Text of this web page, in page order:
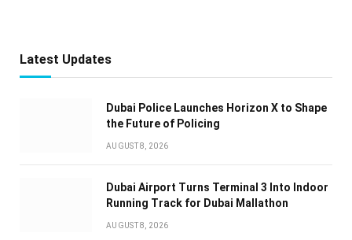
Latest Updates
Dubai Police Launches Horizon X to Shape
the Future of Policing
AUGUST 8, 2026
Dubai Airport Turns Terminal 3 Into Indoor
Running Track for Dubai Mallathon
AUGUST 8, 2026